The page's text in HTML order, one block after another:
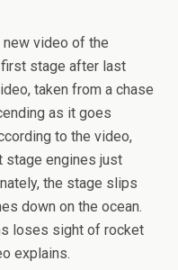
new video of the
first stage after last
taken from a chase
as it goes
to the video,
stage engines just
the stage slips
down on the ocean.
loses sight of rocket
explains.